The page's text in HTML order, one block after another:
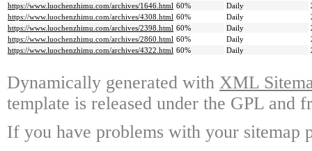
https://www.luochenzhimu.com/archives/1646.html 60% Daily
https://www.luochenzhimu.com/archives/4308.html 60% Daily
https://www.luochenzhimu.com/archives/2398.html 60% Daily
https://www.luochenzhimu.com/archives/2860.html 60% Daily
https://www.luochenzhimu.com/archives/4322.html 60% Daily
Dynamically generated with XML
template is released under the GPL and
If you have problems with your sitemap